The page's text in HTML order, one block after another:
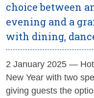
choice between
evening and a
with dining,
2 January 2025 —
New Year with two
giving guests the